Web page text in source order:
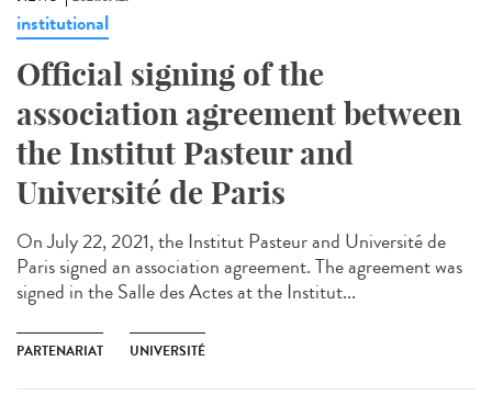
institutional
Official signing of the
association agreement between
the Institut Pasteur and
Université de Paris
On July 22, 2021, the Institut Pasteur and Université de
Paris signed an association agreement. The agreement was
signed in the Salle des Actes at the Institut...
PARTENARIAT UNIVERSITÉ